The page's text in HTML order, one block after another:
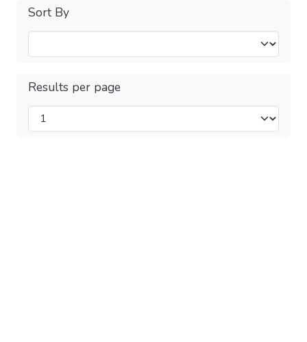
Sort By
Results per page